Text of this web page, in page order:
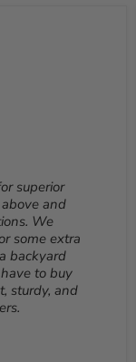
orders and
be returned.
packaging.
returns are
will be
card used
Number is
contact
Authorization
costs for
service. If
requested
refundable.
our corporate
superior
and
We
some extra
backyard
to buy
sturdy, and